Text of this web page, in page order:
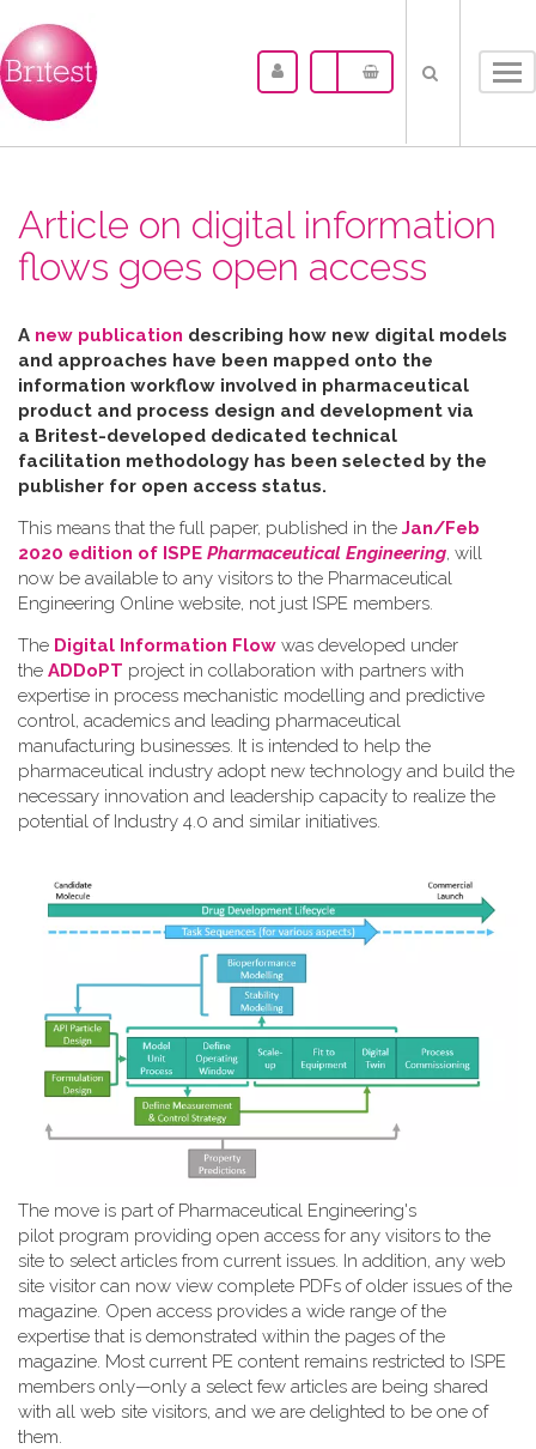
Article on digital information
flows goes open access
A new publication describing how new digital models
and approaches have been mapped onto the
information workflow involved in pharmaceutical
product and process design and development via
a Britest-developed dedicated technical
facilitation methodology has been selected by the
publisher for open access status.
This means that the full paper, published in the Jan/Feb
2020 edition of ISPE Pharmaceutical Engineering, will
now be available to any visitors to the Pharmaceutical
Engineering Online website, not just ISPE members.
The Digital Information Flow was developed under
the ADDoPT project in collaboration with partners with
expertise in process mechanistic modelling and predictive
control, academics and leading pharmaceutical
manufacturing businesses. It is intended to help the
pharmaceutical industry adopt new technology and build the
necessary innovation and leadership capacity to realize the
potential of Industry 4.0 and similar initiatives.
The move is part of Pharmaceutical Engineering's
pilot program providing open access for any visitors to the
site to select articles from current issues. In addition, any web
site visitor can now view complete PDFs of older issues of the
magazine. Open access provides a wide range of the
expertise that is demonstrated within the pages of the
magazine. Most current PE content remains restricted to ISPE
members only—only a select few articles are being shared
with all web site visitors, and we are delighted to be one of
them.